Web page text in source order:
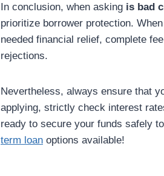
In conclusion, when asking is bad
prioritize borrower protection.
needed financial relief, complete
rejections.
Nevertheless, always ensure that
applying, strictly check interest
ready to secure your funds safely
term loan options available!